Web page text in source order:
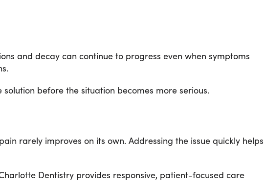
and decay can continue to progress even when symptoms
before the situation becomes more serious.
rarely improves on its own. Addressing the issue quickly helps
Dentistry provides responsive, patient-focused care